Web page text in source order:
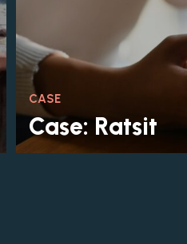
CASE
Case: Ratsit